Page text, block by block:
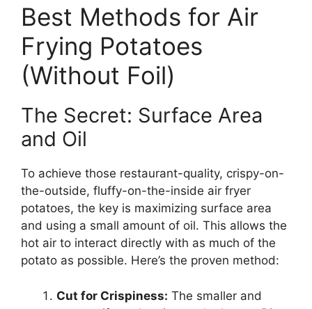
Best Methods for Air
Frying Potatoes
(Without Foil)
The Secret: Surface Area
and Oil
To achieve those restaurant-quality, crispy-on-
the-outside, fluffy-on-the-inside air fryer
potatoes, the key is maximizing surface area
and using a small amount of oil. This allows the
hot air to interact directly with as much of the
potato as possible. Here’s the proven method:
Cut for Crispiness: The smaller and